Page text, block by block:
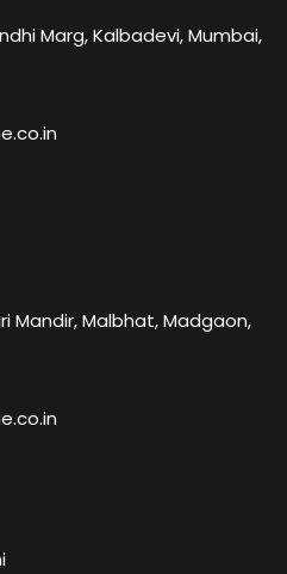
Marg, Kalbadevi, Mumbai,
Mandir, Malbhat, Madgaon,